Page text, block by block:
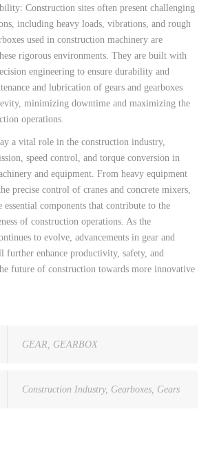
Construction sites often present challenging
including heavy loads, vibrations, and rough
used in construction machinery are
rigorous environments. They are built with
engineering to ensure durability and
and lubrication of gears and gearboxes
minimizing downtime and maximizing the
operations.
a vital role in the construction industry,
speed control, and torque conversion in
and equipment. From heavy equipment
precise control of cranes and concrete mixers,
essential components that contribute to the
of construction operations. As the
to evolve, advancements in gear and
further enhance productivity, safety, and
future of construction towards more innovative
GEAR, GEARBOX
Construction Industry, Gearboxes, Gears